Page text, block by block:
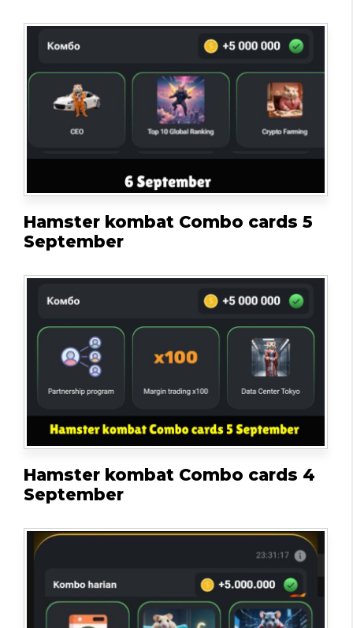
Hamster kombat Combo cards 5
September
Hamster kombat Combo cards 4
September